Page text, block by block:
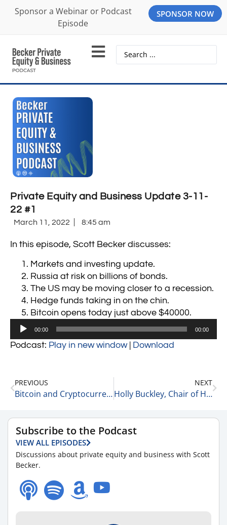
Sponsor a Webinar or Podcast
Episode
SPONSOR NOW
Private Equity and Business Update 3-11-
22 #1
March 11, 2022 8:45 am
In this episode, Scott Becker discusses:
Markets and investing update.
Russia at risk on billions of bonds.
The US may be moving closer to a recession.
Hedge funds taking in on the chin.
Bitcoin opens today just above $40000.
Audio
00:00 00:00
Podcast: Play in new window| Download
PREVIOUS
Bitcoin and Cryptocurrency Update 3-10-22
NEXT
Holly Buckley, Chair of Health Care at McGuireWoods Shares 5 Thoughts on Women’s Leadership 3-11-22
Subscribe to the Podcast
VIEW ALL EPISODES
Discussions about private equity and business with Scott
Becker.